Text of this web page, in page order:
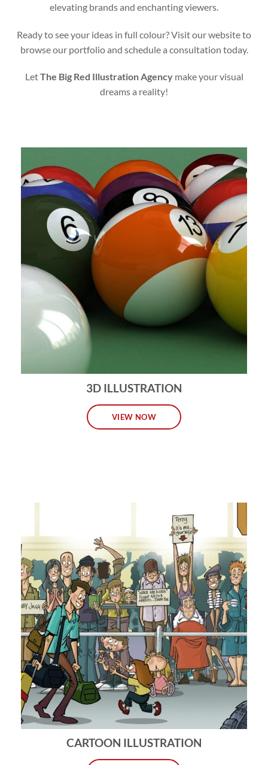
elevating brands and enchanting viewers.
Ready to see your ideas in full colour? Visit our website to
browse our portfolio and schedule a consultation today.
LetThe Big Red Illustration Agencymake your visual
dreams a reality!
3D ILLUSTRATION
VIEW NOW
CARTOON ILLUSTRATION